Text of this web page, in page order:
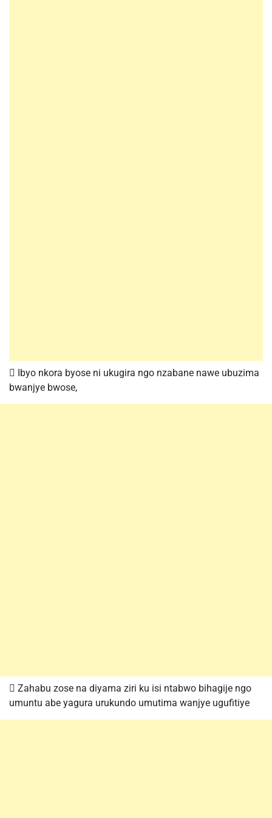
 Ibyo nkora byose ni ukugira ngo nzabane nawe ubuzima
bwanjye bwose,
 Zahabu zose na diyama ziri ku isi ntabwo bihagije ngo
umuntu abe yagura urukundo umutima wanjye ugufitiye